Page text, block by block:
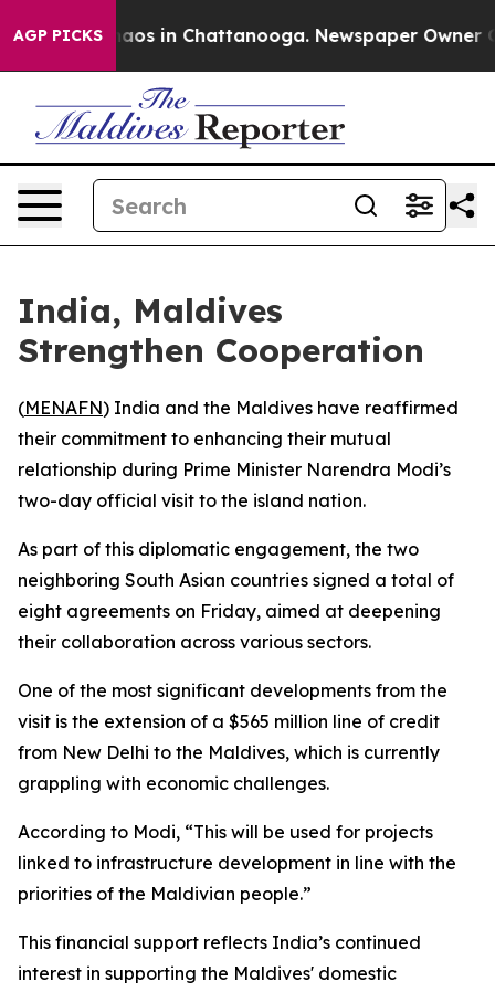
AGP PICKSChaos in Chattanooga. Newspaper Owner
India, Maldives
Strengthen Cooperation
(MENAFN) India and the Maldives have reaffirmed
their commitment to enhancing their mutual
relationship during Prime Minister Narendra Modi’s
two-day official visit to the island nation.
As part of this diplomatic engagement, the two
neighboring South Asian countries signed a total of
eight agreements on Friday, aimed at deepening
their collaboration across various sectors.
One of the most significant developments from the
visit is the extension of a $565 million line of credit
from New Delhi to the Maldives, which is currently
grappling with economic challenges.
According to Modi, “This will be used for projects
linked to infrastructure development in line with the
priorities of the Maldivian people.”
This financial support reflects India’s continued
interest in supporting the Maldives' domestic